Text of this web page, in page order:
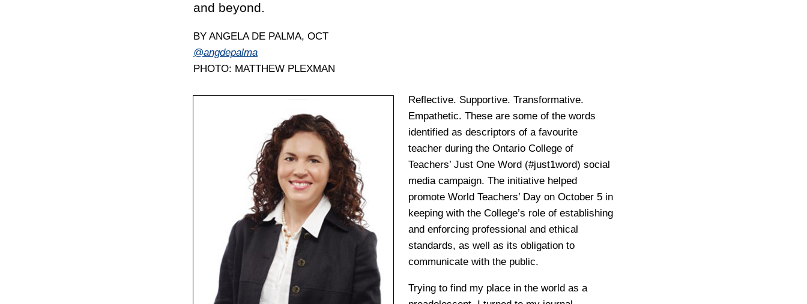
and beyond.
BY ANGELA DE PALMA, OCT
@angdepalma
PHOTO: MATTHEW PLEXMAN
Reflective. Supportive. Transformative.
Empathetic. These are some of the words
identified as descriptors of a favourite
teacher during the Ontario College of
Teachers’ Just One Word (#just1word) social
media campaign. The initiative helped
promote World Teachers’ Day on October 5 in
keeping with the College’s role of establishing
and enforcing professional and ethical
standards, as well as its obligation to
communicate with the public.
Trying to find my place in the world as a